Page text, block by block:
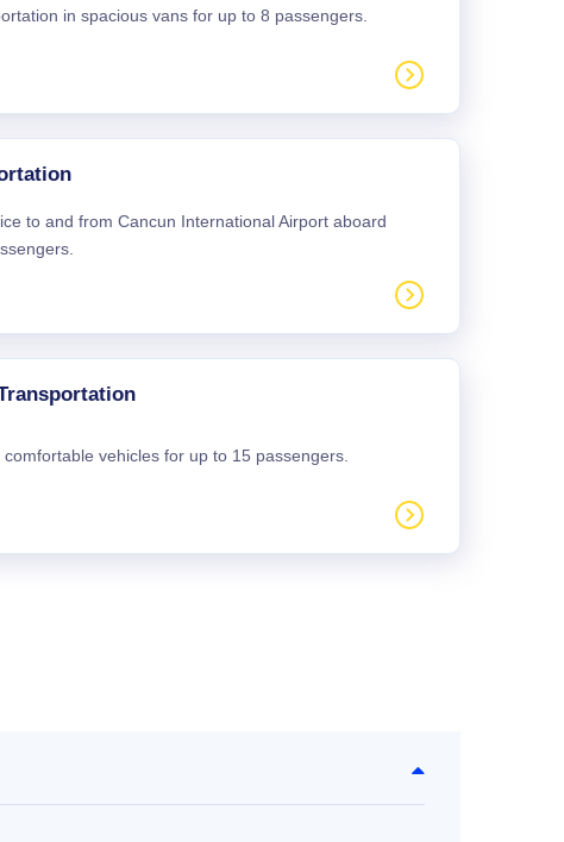
in spacious vans for up to 8 passengers.
to and from Cancun International Airport aboard
vehicles for up to 15 passengers.